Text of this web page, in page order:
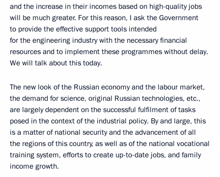
and the increase in their incomes based on high-quality jobs
will be much greater. For this reason, I ask the Government
to provide the effective support tools intended
for the engineering industry with the necessary financial
resources and to implement these programmes without delay.
We will talk about this today.
The new look of the Russian economy and the labour market,
the demand for science, original Russian technologies, etc.,
are largely dependent on the successful fulfilment of tasks
posed in the context of the industrial policy. By and large, this
is a matter of national security and the advancement of all
the regions of this country, as well as of the national vocational
training system, efforts to create up-to-date jobs, and family
income growth.